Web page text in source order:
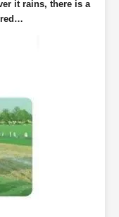
it rains, there is a